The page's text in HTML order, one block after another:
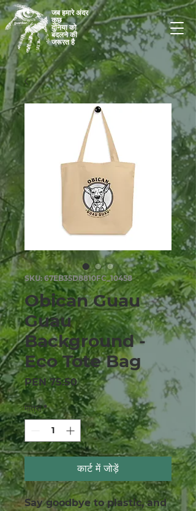
जब हमारे अंदर
कुछ
दुनिया को
बदलने की
जरूरत है
SKU: 67EB35D8810FC_10458
Obican Guau
Guau
Background -
Eco Tote Bag
PEN 75.50मूल्य
मात्रा *
कार्ट में जोड़ें
Say goodbye to plastic, and